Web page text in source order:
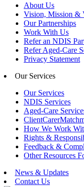
About Us
Vision, Mission &
Our Partnerships
Work With Us
Refer an NDIS
Refer Aged-Care
Privacy Statement
Our Services
Our Services
NDIS Services
Aged-Care
How We Work
Rights &
Feedback &
Other Resources
News & Updates
Contact Us